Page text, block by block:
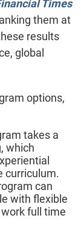
Times
them at
results
global
options,
takes a
which
curriculum.
can
with flexible
full time